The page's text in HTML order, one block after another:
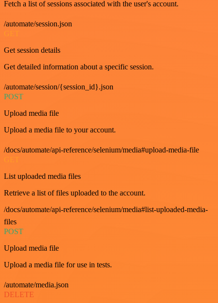
Fetch a list of sessions associated with the user's account.
/automate/session.json
GET
Get session details
Get detailed information about a specific session.
/automate/session/{session_id}.json
POST
Upload media file
Upload a media file to your account.
/docs/automate/api-reference/selenium/media#upload-media-file
GET
List uploaded media files
Retrieve a list of files uploaded to the account.
/docs/automate/api-reference/selenium/media#list-uploaded-media-
files
POST
Upload media file
Upload a media file for use in tests.
/automate/media.json
DELETE